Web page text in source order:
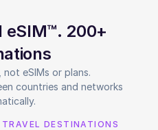
eSIM™. 200+
eSIMs or plans.
countries and networks
DESTINATIONS